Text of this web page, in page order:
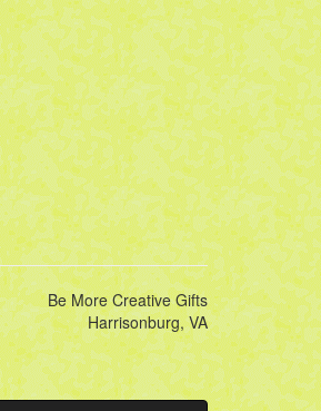
Be More Creative Gifts
Harrisonburg, VA